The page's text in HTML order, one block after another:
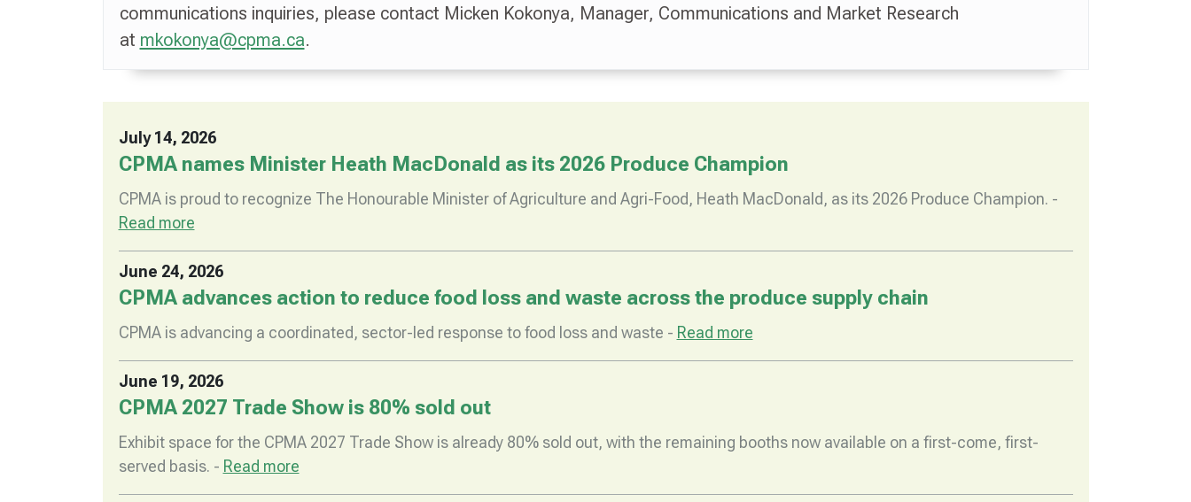
communications inquiries, please contact Micken Kokonya, Manager, Communications and Market Research
at mkokonya@cpma.ca.
July 14, 2026
CPMA names Minister Heath MacDonald as its 2026 Produce Champion
CPMA is proud to recognize The Honourable Minister of Agriculture and Agri-Food, Heath MacDonald, as its 2026 Produce Champion. -
Read more
June 24, 2026
CPMA advances action to reduce food loss and waste across the produce supply chain
CPMA is advancing a coordinated, sector-led response to food loss and waste - Read more
June 19, 2026
CPMA 2027 Trade Show is 80% sold out
Exhibit space for the CPMA 2027 Trade Show is already 80% sold out, with the remaining booths now available on a first-come, first-
served basis. - Read more